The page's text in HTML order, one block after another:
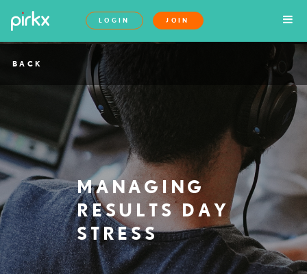
LOGIN JOIN
BACK
MANAGING
RESULTS DAY
STRESS